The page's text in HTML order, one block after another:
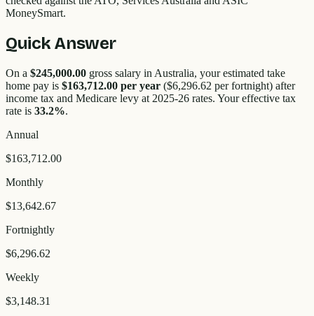
MoneySmart.
Quick Answer
On a $245,000.00 gross salary in Australia, your estimated take
home pay is $163,712.00 per year ($6,296.62 per fortnight) after
income tax and Medicare levy at 2025-26 rates. Your effective tax
rate is 33.2%.
Annual
$163,712.00
Monthly
$13,642.67
Fortnightly
$6,296.62
Weekly
$3,148.31